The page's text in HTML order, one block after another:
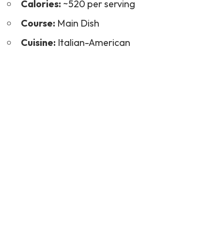
Calories: ~520 per serving
Course: Main Dish
Cuisine: Italian-American